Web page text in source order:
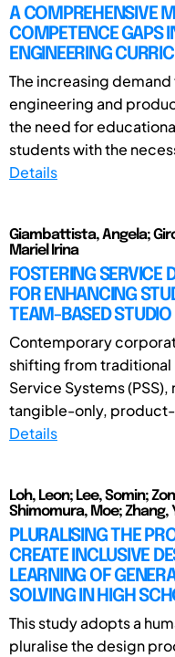
A COMPREHENSIVE
COMPETENCE GAPS
ENGINEERING
The increasing
engineering and
the need for
students with the
Details
Giambattista, Angela;
Mariel Irina
FOSTERING SERVICE
FOR ENHANCING
TEAM-BASED STUDIO
Contemporary
shifting from
Service Systems
tangible-only,
Details
Loh, Leon; Lee, Somin;
Shimomura, Moe; Zhang,
PLURALISING THE
CREATE INCLUSIVE
LEARNING OF
SOLVING IN HIGH
This study adopts a
pluralise the design